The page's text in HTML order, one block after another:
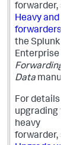
forwarder,
Heavy and
forwarders
the Splunk
Enterprise
Forwarding
Data
For details
upgrading
heavy
forwarder,